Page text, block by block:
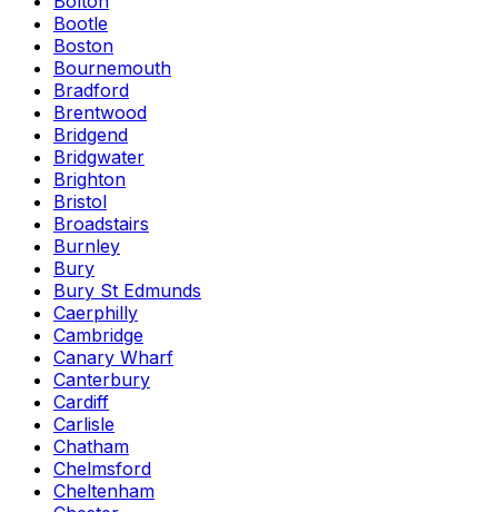
Bootle
Boston
Bournemouth
Bradford
Brentwood
Bridgend
Bridgwater
Brighton
Bristol
Broadstairs
Burnley
Bury
Bury St Edmunds
Caerphilly
Cambridge
Canary Wharf
Canterbury
Cardiff
Carlisle
Chatham
Chelmsford
Cheltenham